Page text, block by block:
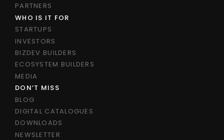
PARTNERS
WHO IS IT FOR
STARTUPS
INVESTORS
BIZDEV BUILDERS
ECOSYSTEM BUILDERS
MEDIA
DON’T MISS
BLOG
DIGITAL CATALOGUES
DOWNLOADS
NEWSLETTER